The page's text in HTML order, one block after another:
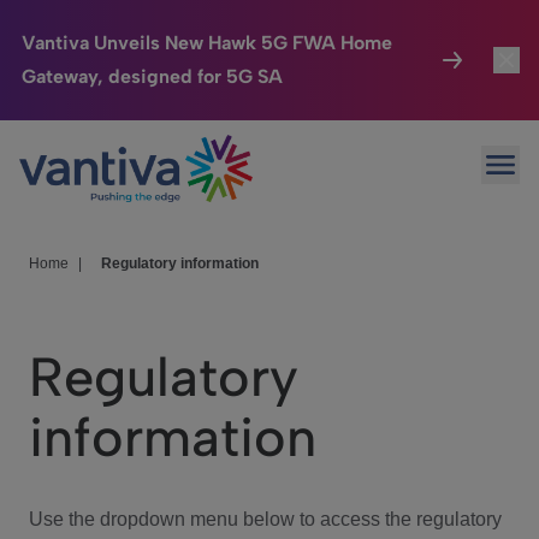
Vantiva Unveils New Hawk 5G FWA Home
Gateway, designed for 5G SA
Passer au contenu principal
Connected Home
HomeSight
We Care
Investor Center
Home Regulatory information
Regulatory
information
Use the dropdown menu below to access the regulatory